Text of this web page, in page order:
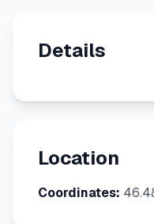
Details
Location
Coordinates: